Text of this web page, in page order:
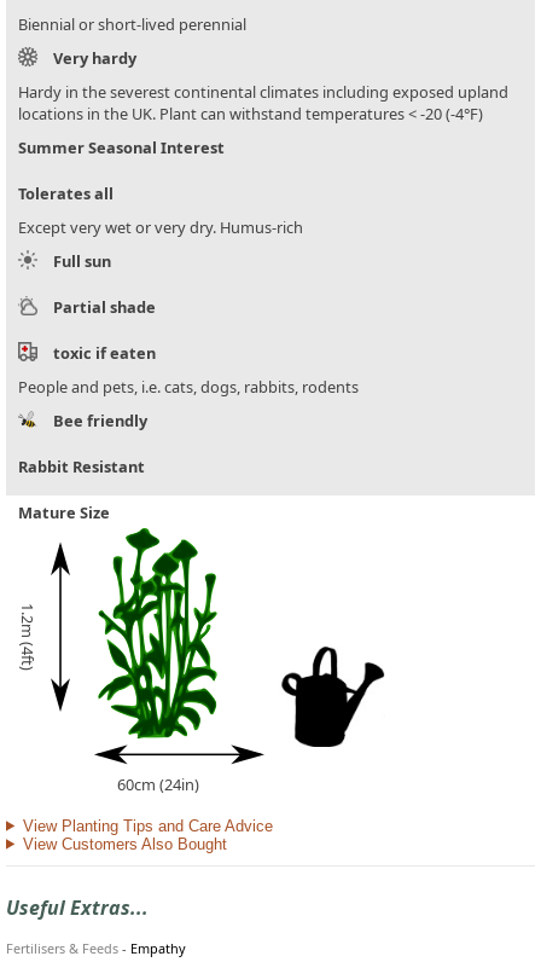
Biennial or short-lived perennial
Very hardy
Hardy in the severest continental climates including exposed upland
locations in the UK. Plant can withstand temperatures < -20 (-4°F)
Summer Seasonal Interest
Tolerates all
Except very wet or very dry. Humus-rich
Full sun
Partial shade
toxic if eaten
People and pets, i.e. cats, dogs, rabbits, rodents
Bee friendly
Rabbit Resistant
Mature Size
1.2m (4ft)
60cm (24in)
View Planting Tips and Care Advice
View Customers Also Bought
Useful Extras...
Fertilisers & Feeds - Empathy